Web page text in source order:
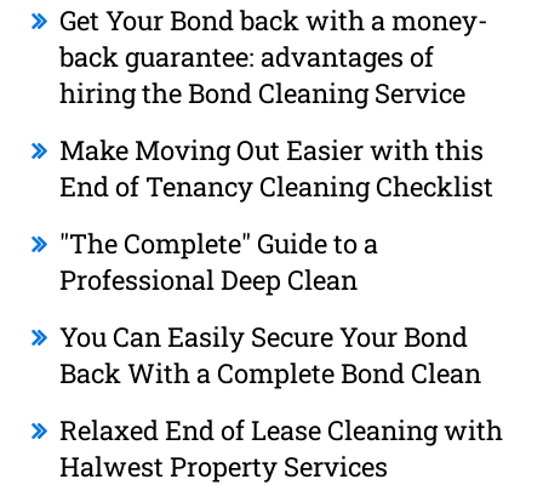
Get Your Bond back with a money-
back guarantee: advantages of
hiring the Bond Cleaning Service
Make Moving Out Easier with this
End of Tenancy Cleaning Checklist
"The Complete" Guide to a
Professional Deep Clean
You Can Easily Secure Your Bond
Back With a Complete Bond Clean
Relaxed End of Lease Cleaning with
Halwest Property Services